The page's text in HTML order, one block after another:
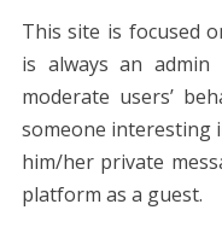
This site is focused
is always an
moderate users’
someone interesting
him/her private
platform as a guest.